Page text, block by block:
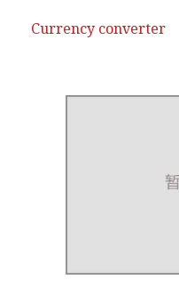
Currency converter